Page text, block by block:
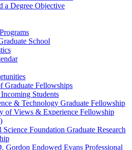
a Degree Objective
School
Graduate Fellowships
Students
& Technology Graduate Fellowship
of Views & Experience Fellowship
Science Foundation Graduate Research
Gordon Endowed Evans Professional